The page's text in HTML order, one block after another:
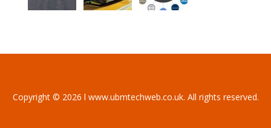
Copyright © 2026 l www.ubmtechweb.co.uk. All rights reserved.